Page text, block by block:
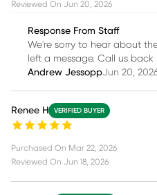
Reviewed On Jun 20, 2026
Response From Staff
We're sorry to hear about
left a message. Call us
Andrew JessoppJun 20,
Renee H VERIFIED BUYER
Purchased On Mar 22, 2026
Reviewed On Jun 18, 2026